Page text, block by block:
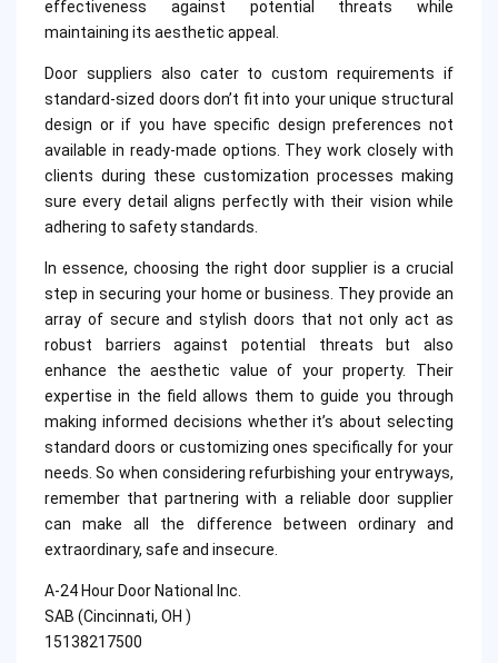
effectiveness against potential threats while
maintaining its aesthetic appeal.
Door suppliers also cater to custom requirements if
standard-sized doors don’t fit into your unique structural
design or if you have specific design preferences not
available in ready-made options. They work closely with
clients during these customization processes making
sure every detail aligns perfectly with their vision while
adhering to safety standards.
In essence, choosing the right door supplier is a crucial
step in securing your home or business. They provide an
array of secure and stylish doors that not only act as
robust barriers against potential threats but also
enhance the aesthetic value of your property. Their
expertise in the field allows them to guide you through
making informed decisions whether it’s about selecting
standard doors or customizing ones specifically for your
needs. So when considering refurbishing your entryways,
remember that partnering with a reliable door supplier
can make all the difference between ordinary and
extraordinary, safe and insecure.
A-24 Hour Door National Inc.
SAB (Cincinnati, OH )
15138217500